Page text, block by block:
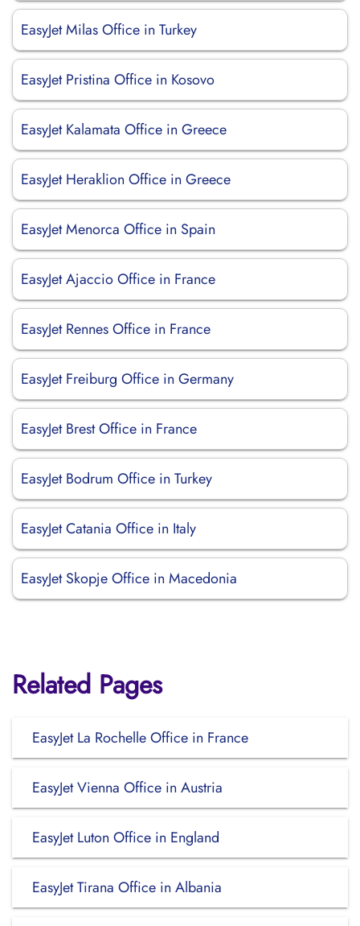
EasyJet Milas Office in Turkey
EasyJet Pristina Office in Kosovo
EasyJet Kalamata Office in Greece
EasyJet Heraklion Office in Greece
EasyJet Menorca Office in Spain
EasyJet Ajaccio Office in France
EasyJet Rennes Office in France
EasyJet Freiburg Office in Germany
EasyJet Brest Office in France
EasyJet Bodrum Office in Turkey
EasyJet Catania Office in Italy
EasyJet Skopje Office in Macedonia
Related Pages
EasyJet La Rochelle Office in France
EasyJet Vienna Office in Austria
EasyJet Luton Office in England
EasyJet Tirana Office in Albania